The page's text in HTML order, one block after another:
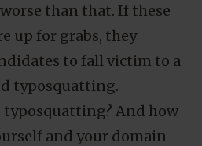
than that. If these
up for grabs, they
to fall victim to a
typosquatting.
typosquatting? And how
and your domain